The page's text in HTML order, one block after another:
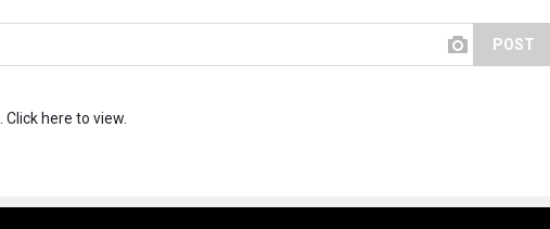
POST
Click here to view.